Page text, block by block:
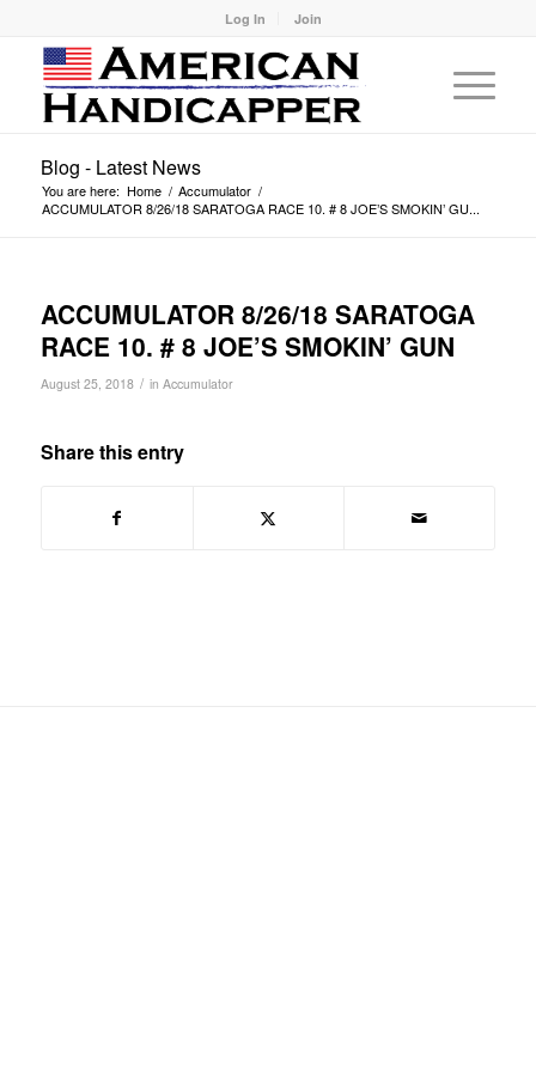
Log In Join
Blog - Latest News
You are here: Home / Accumulator /
ACCUMULATOR 8/26/18 SARATOGA RACE 10. # 8 JOE’S SMOKIN’ GU...
ACCUMULATOR 8/26/18 SARATOGA
RACE 10. # 8 JOE’S SMOKIN’ GUN
August 25, 2018 / in Accumulator
Share this entry